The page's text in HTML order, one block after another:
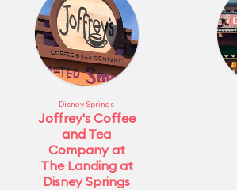
Disney Springs
Joffrey's Coffee
and Tea
Company at
The Landing at
Disney Springs